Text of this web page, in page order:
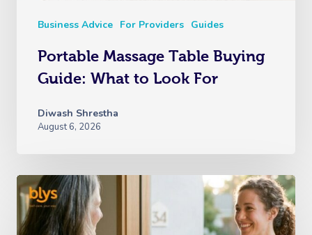
Business Advice For Providers Guides
Portable Massage Table Buying
Guide: What to Look For
Diwash Shrestha
August 6, 2026